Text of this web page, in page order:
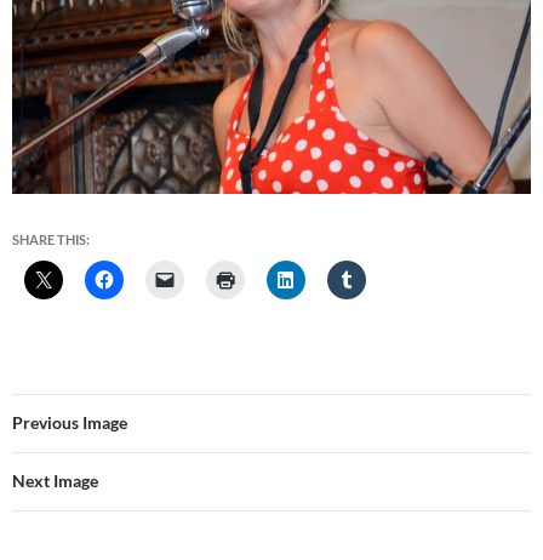
SHARE THIS:
Previous Image
Next Image